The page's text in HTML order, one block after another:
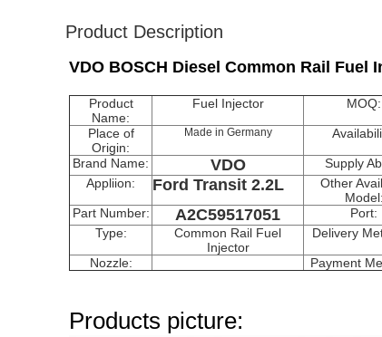
Product Description
VDO BOSCH Diesel Common Rail Fuel
Product
Name:
Fuel Injector MOQ:
Place of
Origin:
Made in Germany
Brand Name: VDO Supply
Appliion:
Ford Transit 2.2L
Other
Model:
Part Number: A2C59517051 Port:
Type:
Common Rail Fuel
Injector
Delivery
Nozzle:
Payment
Products picture: